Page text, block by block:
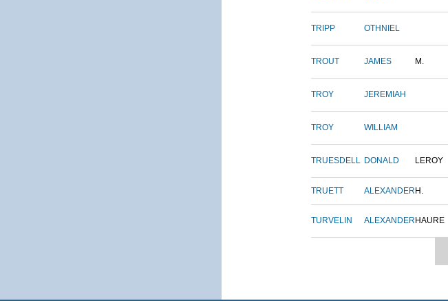
TRIPP OTHNIEL
TROUT JAMES M.
TROY JEREMIAH
TROY WILLIAM
TRUESDELL DONALD LEROY
TRUETT ALEXANDER H.
TURVELIN ALEXANDER HAURE